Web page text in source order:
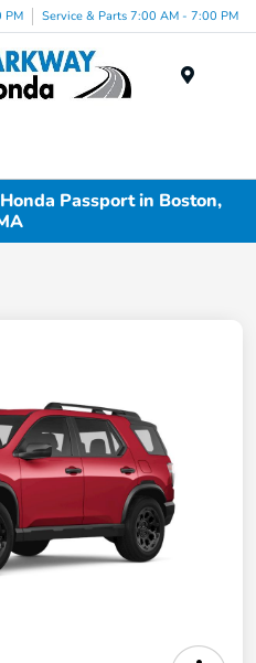
PM Service & Parts 7:00 AM - 7:00 PM
Passport in Boston,